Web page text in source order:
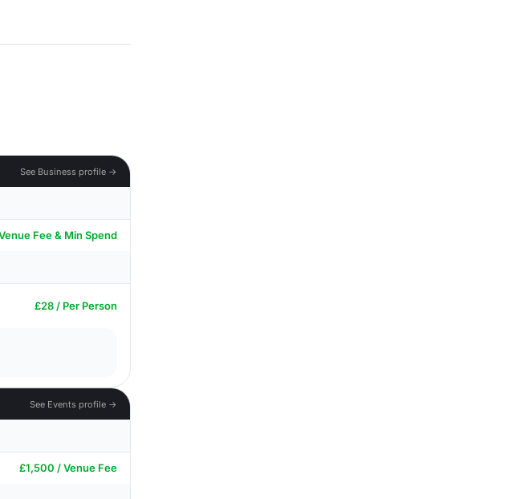
See Business profile →
Fee & Min Spend
£28 / Per Person
See Events profile →
£1,500 / Venue Fee